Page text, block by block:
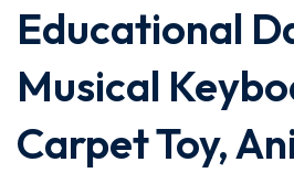
Educational
Musical
Carpet Toy,